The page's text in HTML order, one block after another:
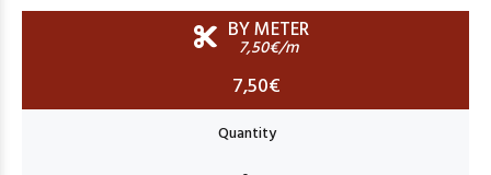
BY METER
7,50€/m
7,50€